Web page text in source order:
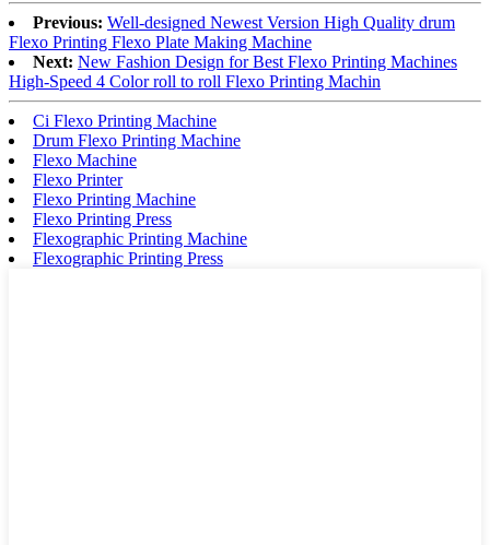
Previous: Well-designed Newest Version High Quality drum
Flexo Printing Flexo Plate Making Machine
Next: New Fashion Design for Best Flexo Printing Machines
High-Speed 4 Color roll to roll Flexo Printing Machin
Ci Flexo Printing Machine
Drum Flexo Printing Machine
Flexo Machine
Flexo Printer
Flexo Printing Machine
Flexo Printing Press
Flexographic Printing Machine
Flexographic Printing Press